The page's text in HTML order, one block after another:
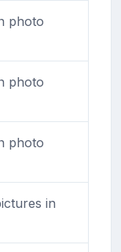
photo
photo
photo
in